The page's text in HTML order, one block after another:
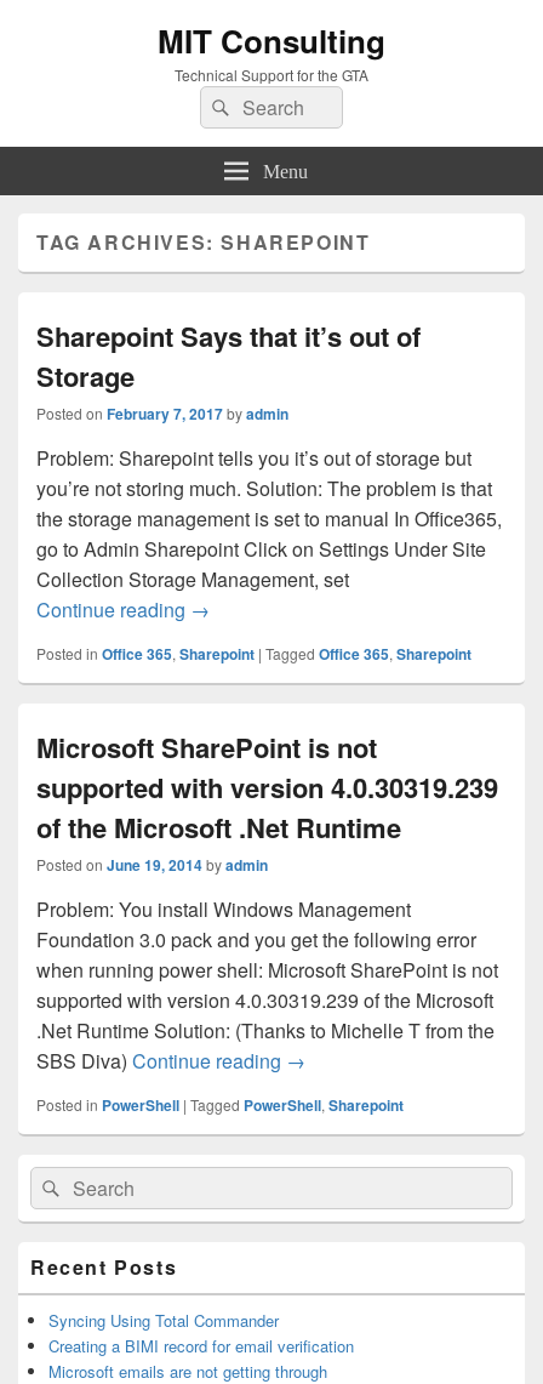
MIT Consulting
Technical Support for the GTA
Search
for:
Search
Menu
TAG ARCHIVES:SHAREPOINT
Sharepoint Says that it’s out of
Storage
Posted on February 7, 2017byadmin
Problem: Sharepoint tells you it’s out of storage but
you’re not storing much. Solution: The problem is that
the storage management is set to manual In Office365,
go to Admin Sharepoint Click on Settings Under Site
Collection Storage Management, set
Continue reading Sharepoint Says that it’s out of Storage
→
Posted in Office 365, Sharepoint | Tagged Office 365, Sharepoint
Microsoft SharePoint is not
supported with version 4.0.30319.239
of the Microsoft .Net Runtime
Posted on June 19, 2014byadmin
Problem: You install Windows Management
Foundation 3.0 pack and you get the following error
when running power shell: Microsoft SharePoint is not
supported with version 4.0.30319.239 of the Microsoft
.Net Runtime Solution: (Thanks to Michelle T from the
SBS Diva) Continue reading Microsoft SharePoint is not
→
Posted in PowerShell | Tagged PowerShell, Sharepoint
Primary
Sidebar
Widget
Area
Search
for:
Search
Recent Posts
Syncing Using Total Commander
Creating a BIMI record for email verification
Microsoft emails are not getting through